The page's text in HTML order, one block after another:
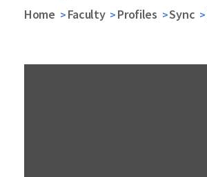
Home Faculty Profiles Sync